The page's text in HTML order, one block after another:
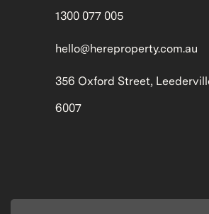
1300 077 005
hello@hereproperty.com.au
356 Oxford Street,
6007